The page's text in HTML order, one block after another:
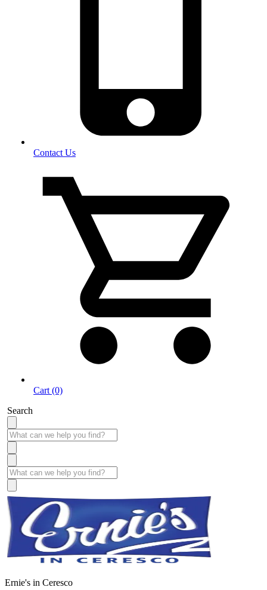
Contact Us
Cart (0)
Search
Ernie's in Ceresco